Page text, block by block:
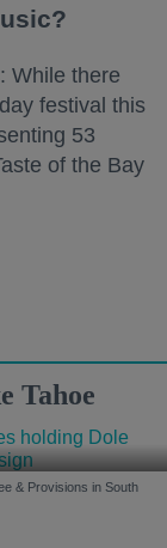
While there
festival this
53
of the Bay
Tahoe
& Provisions in South